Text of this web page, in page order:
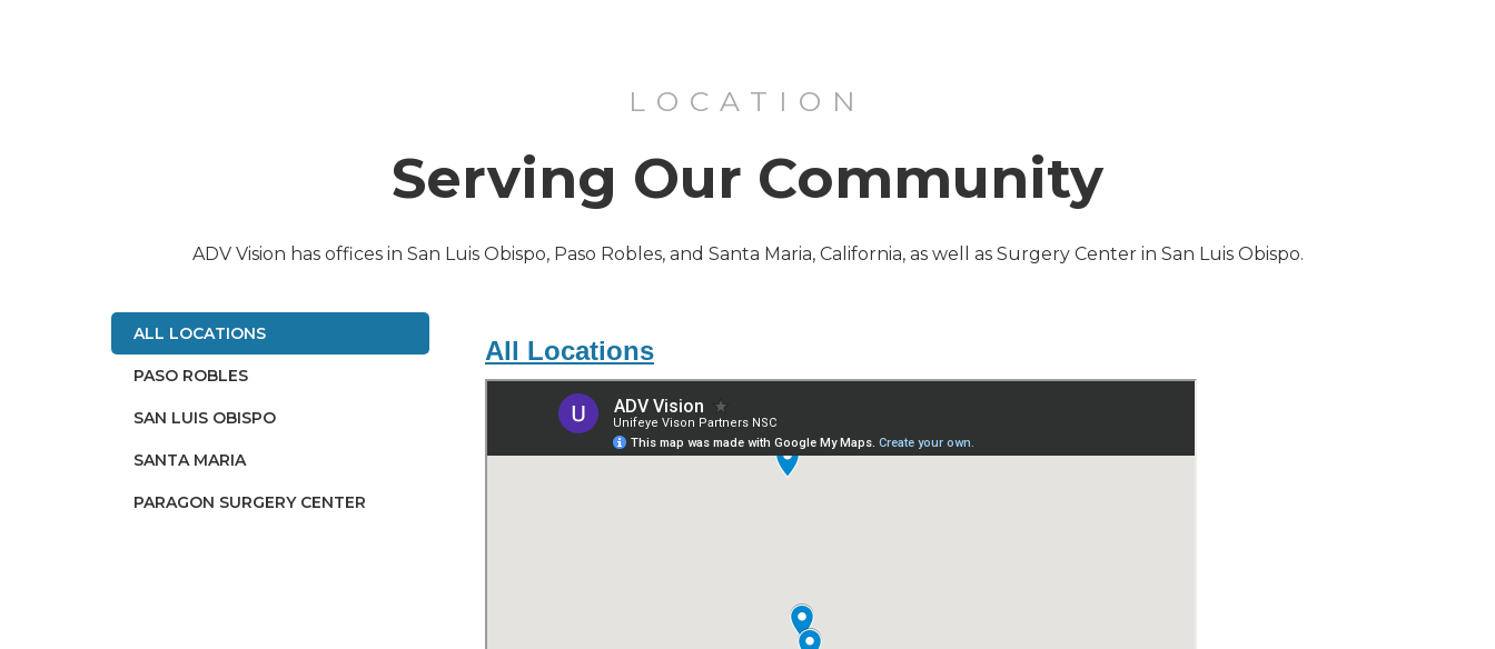
LOCATION
Serving Our Community
ADV Vision has offices in San Luis Obispo, Paso Robles, and Santa Maria, California, as well as Surgery Center in San Luis Obispo.
ALL LOCATIONS
PASO ROBLES
SAN LUIS OBISPO
SANTA MARIA
PARAGON SURGERY CENTER
All Locations